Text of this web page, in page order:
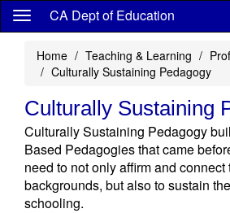
Skip
content
CA Dept of Education
Home Teaching & Learning
Culturally Sustaining Pedagogy
Culturally Sustaining
Culturally Sustaining Pedagogy
Based Pedagogies that came
need to not only affirm and connect
backgrounds, but also to sustain
schooling.